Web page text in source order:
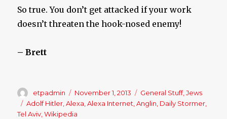
So true. You don’t get attacked if your work
doesn’t threaten the hook-nosed enemy!
– Brett
Author
etpadmin
Posted
on
November 1, 2013 Categories
General Stuff,Jews
Tags
Adolf Hitler,Alexa,Alexa Internet,Anglin, Daily Stormer,
Tel Aviv,Wikipedia